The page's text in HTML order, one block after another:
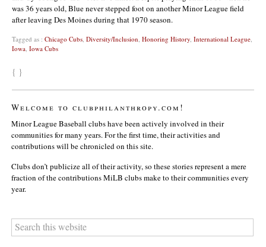
was 36 years old, Blue never stepped foot on another Minor League field
after leaving Des Moines during that 1970 season.
Tagged as : Chicago Cubs Diversity/Inclusion Honoring History International League
Iowa Iowa Cubs
{ }
Welcome to clubphilanthropy.com!
Minor League Baseball clubs have been actively involved in their
communities for many years. For the first time, their activities and
contributions will be chronicled on this site.
Clubs don’t publicize all of their activity, so these stories represent a mere
fraction of the contributions MiLB clubs make to their communities every
year.